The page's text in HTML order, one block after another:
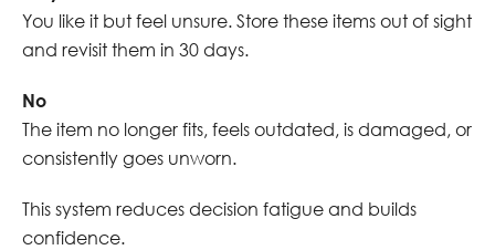
You like it but feel unsure. Store these items out of sight
and revisit them in 30 days.
No
The item no longer fits, feels outdated, is damaged, or
consistently goes unworn.
This system reduces decision fatigue and builds
confidence.